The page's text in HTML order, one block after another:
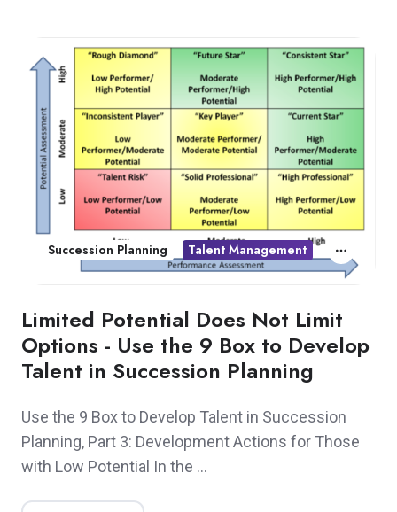
Limited Potential Does Not Limit
Options - Use the 9 Box to Develop
Talent in Succession Planning
Use the 9 Box to Develop Talent in Succession
Planning, Part 3: Development Actions for Those
with Low Potential In the …
Succession Planning Talent Management